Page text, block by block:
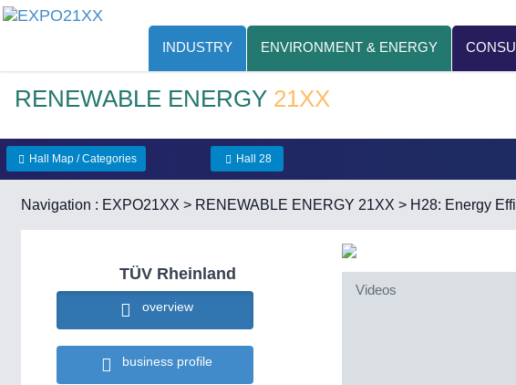
INDUSTRY ENVIRONMENT & ENERGY
RENEWABLE ENERGY 21XX
Hall Map / Categories Hall 28
Navigation : EXPO21XX > RENEWABLE ENERGY 21XX > H28: Energy
TÜV Rheinland
overview
business profile
Videos